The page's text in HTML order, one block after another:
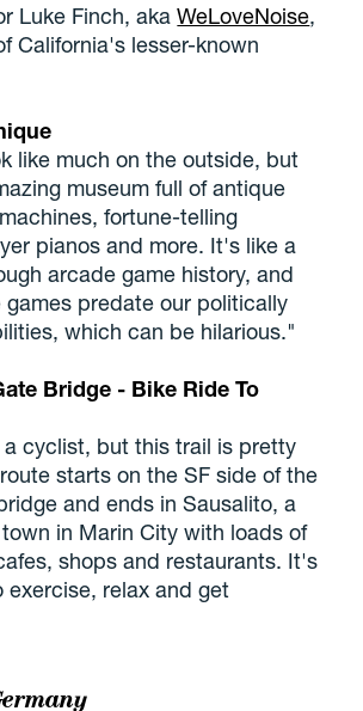
Luke Finch, akaWeLoveNoise,
California's lesser-known
like much on the outside, but
museum full of antique
fortune-telling
pianos and more. It's like a
arcade game history, and
games predate our politically
which can be hilarious."
Bridge - Bike Ride To
cyclist, but this trail is pretty
starts on the SF side of the
and ends in Sausalito, a
in Marin City with loads of
shops and restaurants. It's
exercise, relax and get